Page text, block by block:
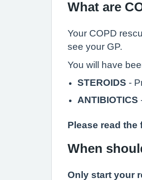
What are
Your COPD
see your GP.
You will have
STEROIDS -
ANTIBIOTICS
Please read
When
Only start your